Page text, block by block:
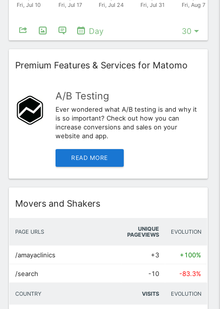
Day
Widget
Premium Features & Services for Matomo
A/B Testing
Ever wondered what A/B testing is and why it
is so important? Check out how you can
increase conversions and sales on your
website and app.
READ MORE
Widget
Movers and Shakers
PAGE URLS
UNIQUE
PAGEVIEWS
EVOLUTION
/amayaclinics +3 +100%
/search -10 -83.3%
COUNTRY VISITS EVOLUTION